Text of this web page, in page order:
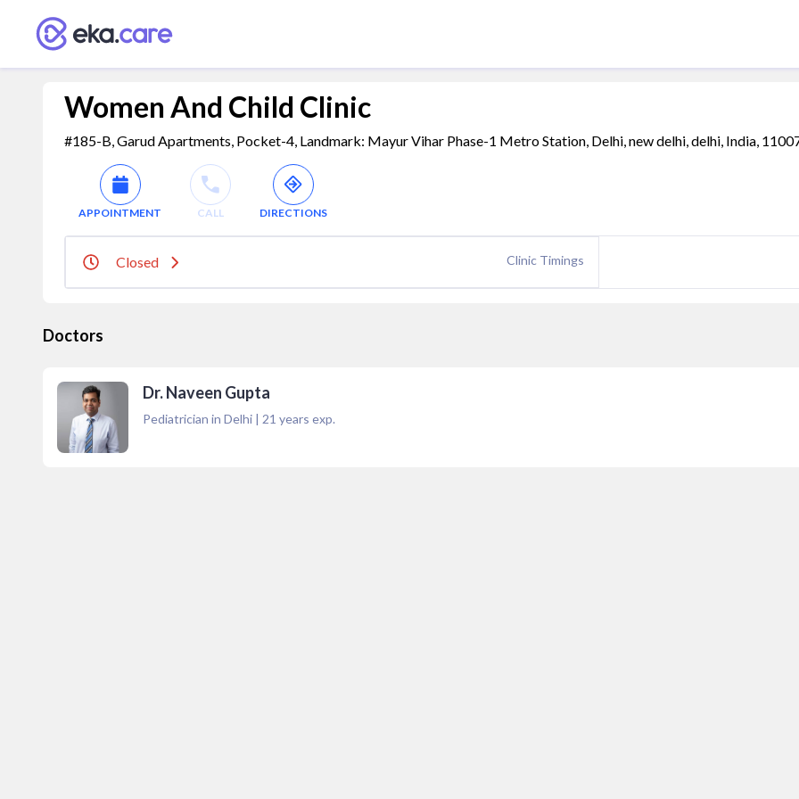
Women And Child Clinic
#185-B, Garud Apartments, Pocket-4, Landmark: Mayur Vihar Phase-1 Metro Station, Delhi, new delhi, delhi, India,
APPOINTMENT CALL DIRECTIONS
Closed Clinic Timings
Doctors
Dr. Naveen Gupta
Pediatrician in Delhi | 21 years exp.